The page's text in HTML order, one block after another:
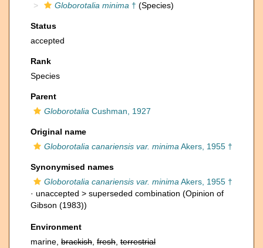
Globorotalia minima † (Species)
Status
accepted
Rank
Species
Parent
Globorotalia Cushman, 1927
Original name
Globorotalia canariensis var. minima Akers, 1955 †
Synonymised names
Globorotalia canariensis var. minima Akers, 1955 †
· unaccepted > superseded combination (Opinion of
Gibson (1983))
Environment
marine, brackish fresh terrestrial